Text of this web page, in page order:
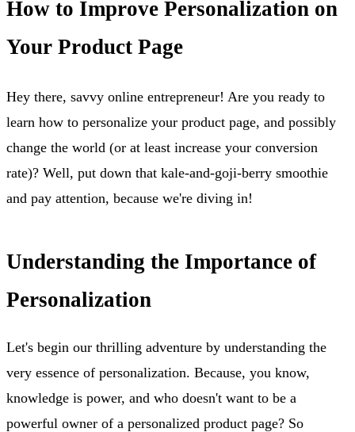
How to Improve Personalization on
Your Product Page
Hey there, savvy online entrepreneur! Are you ready to
learn how to personalize your product page, and possibly
change the world (or at least increase your conversion
rate)? Well, put down that kale-and-goji-berry smoothie
and pay attention, because we're diving in!
Understanding the Importance of
Personalization
Let's begin our thrilling adventure by understanding the
very essence of personalization. Because, you know,
knowledge is power, and who doesn't want to be a
powerful owner of a personalized product page? So